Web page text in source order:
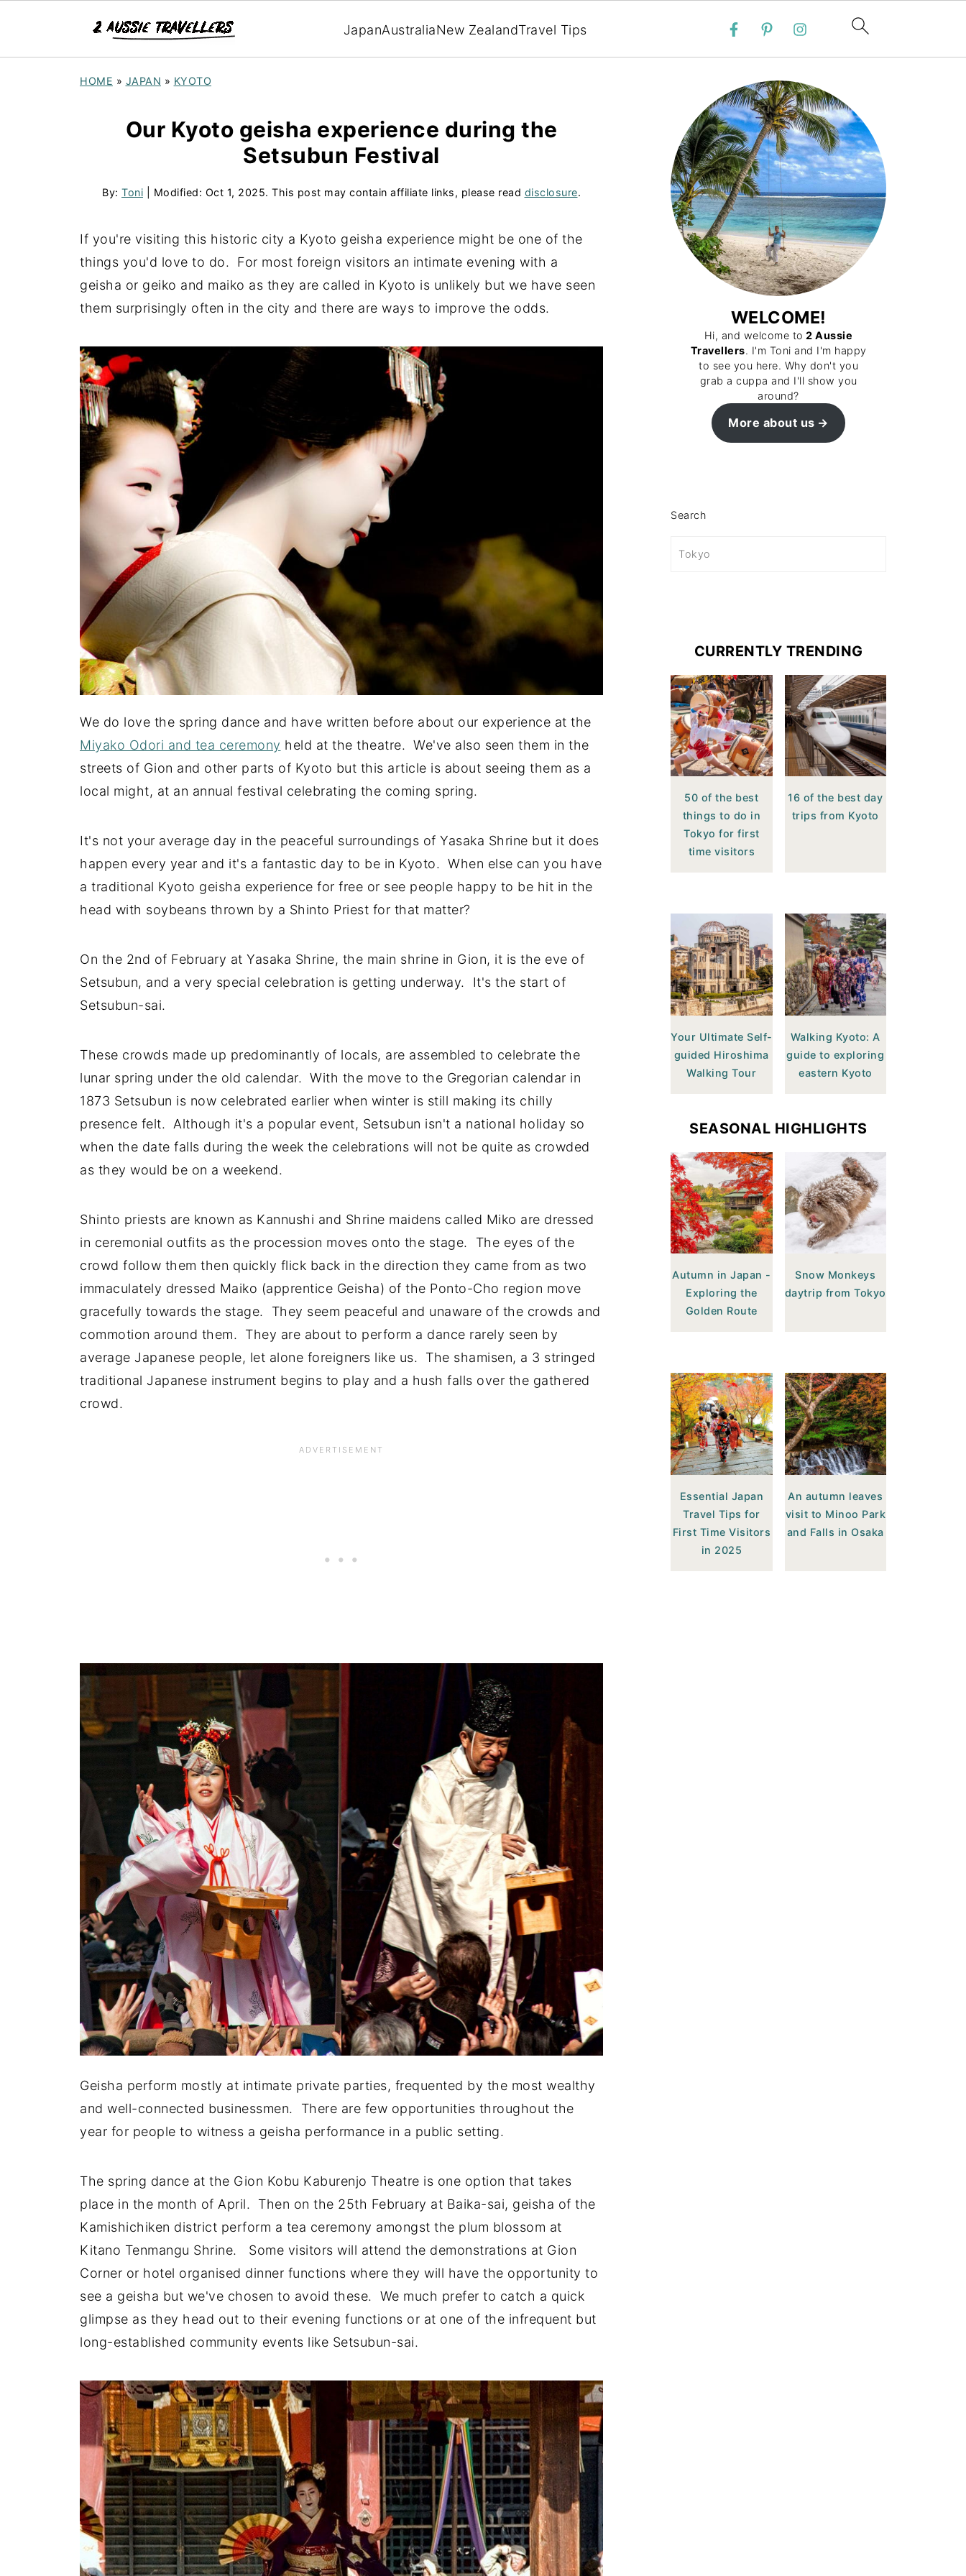
JapanAustraliaNew ZealandTravel Tips
HOME » JAPAN » KYOTO
Our Kyoto geisha experience during the
Setsubun Festival
By: Toni | Modified: Oct 1, 2025. This post may contain affiliate links, please read disclosure.
If you're visiting this historic city a Kyoto geisha experience might be one of the
things you'd love to do. For most foreign visitors an intimate evening with a
geisha or geiko and maiko as they are called in Kyoto is unlikely but we have seen
them surprisingly often in the city and there are ways to improve the odds.
We do love the spring dance and have written before about our experience at the
Miyako Odori and tea ceremony held at the theatre. We've also seen them in the
streets of Gion and other parts of Kyoto but this article is about seeing them as a
local might, at an annual festival celebrating the coming spring.
It's not your average day in the peaceful surroundings of Yasaka Shrine but it does
happen every year and it's a fantastic day to be in Kyoto. When else can you have
a traditional Kyoto geisha experience for free or see people happy to be hit in the
head with soybeans thrown by a Shinto Priest for that matter?
On the 2nd of February at Yasaka Shrine, the main shrine in Gion, it is the eve of
Setsubun, and a very special celebration is getting underway. It's the start of
Setsubun-sai.
These crowds made up predominantly of locals, are assembled to celebrate the
lunar spring under the old calendar. With the move to the Gregorian calendar in
1873 Setsubun is now celebrated earlier when winter is still making its chilly
presence felt. Although it's a popular event, Setsubun isn't a national holiday so
when the date falls during the week the celebrations will not be quite as crowded
as they would be on a weekend.
Shinto priests are known as Kannushi and Shrine maidens called Miko are dressed
in ceremonial outfits as the procession moves onto the stage. The eyes of the
crowd follow them then quickly flick back in the direction they came from as two
immaculately dressed Maiko (apprentice Geisha) of the Ponto-Cho region move
gracefully towards the stage. They seem peaceful and unaware of the crowds and
commotion around them. They are about to perform a dance rarely seen by
average Japanese people, let alone foreigners like us. The shamisen, a 3 stringed
traditional Japanese instrument begins to play and a hush falls over the gathered
crowd.
Geisha perform mostly at intimate private parties, frequented by the most wealthy
and well-connected businessmen. There are few opportunities throughout the
year for people to witness a geisha performance in a public setting.
The spring dance at the Gion Kobu Kaburenjo Theatre is one option that takes
place in the month of April. Then on the 25th February at Baika-sai, geisha of the
Kamishichiken district perform a tea ceremony amongst the plum blossom at
Kitano Tenmangu Shrine. Some visitors will attend the demonstrations at Gion
Corner or hotel organised dinner functions where they will have the opportunity to
see a geisha but we've chosen to avoid these. We much prefer to catch a quick
glimpse as they head out to their evening functions or at one of the infrequent but
long-established community events like Setsubun-sai.
WELCOME!
Hi, and welcome to 2 Aussie
Travellers. I'm Toni and I'm happy
to see you here. Why don't you
grab a cuppa and I'll show you
around?
More about us
Search
CURRENTLY TRENDING
50 of the best
things to do in
Tokyo for first
time visitors
16 of the best day
trips from Kyoto
Your Ultimate Self-
guided Hiroshima
Walking Tour
Walking Kyoto: A
guide to exploring
eastern Kyoto
SEASONAL HIGHLIGHTS
Autumn in Japan -
Exploring the
Golden Route
Snow Monkeys
daytrip from Tokyo
Essential Japan
Travel Tips for
First Time Visitors
in 2025
An autumn leaves
visit to Minoo Park
and Falls in Osaka